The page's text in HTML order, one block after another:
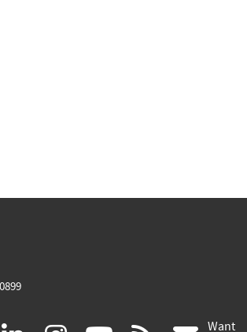
Want